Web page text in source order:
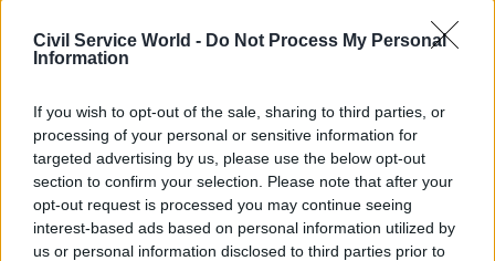
Civil Service World - Do Not Process My Personal
Information
If you wish to opt-out of the sale, sharing to third parties, or
processing of your personal or sensitive information for
targeted advertising by us, please use the below opt-out
section to confirm your selection. Please note that after your
opt-out request is processed you may continue seeing
interest-based ads based on personal information utilized by
us or personal information disclosed to third parties prior to
Manzoni said: "I’m delighted to expand the civil
service’s use of name-blind applications – not just
but for many other external applications too.
"It’s vital that the civil service takes a lead on
this, and I’m confident that this important step
will help us build an organisation that is even
more talented, diverse and effective than it is